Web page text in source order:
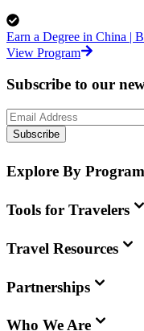
Earn a Degree in China |
View Program
Subscribe to our
Subscribe
Explore By
Tools for Travelers
Travel Resources
Partnerships
Who We Are